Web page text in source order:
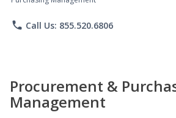
phone Call Us: 855.520.6806
Procurement &
Management